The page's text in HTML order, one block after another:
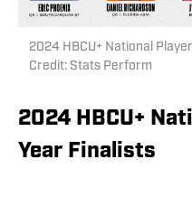
2024 HBCU+ National
Credit: Stats Perform
2024 HBCU+
Year Finalists